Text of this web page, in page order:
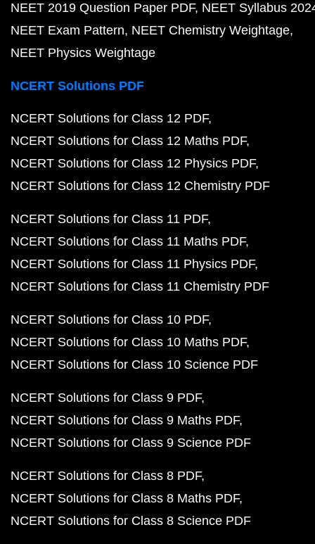
NEET 2019 Question Paper PDF NEET Syllabus
NEET Exam Pattern NEET Chemistry Weightage
NEET Physics Weightage
NCERT Solutions PDF
NCERT Solutions for Class 12 PDF
NCERT Solutions for Class 12 Maths PDF
NCERT Solutions for Class 12 Physics PDF
NCERT Solutions for Class 12 Chemistry PDF
NCERT Solutions for Class 11 PDF
NCERT Solutions for Class 11 Maths PDF
NCERT Solutions for Class 11 Physics PDF
NCERT Solutions for Class 11 Chemistry PDF
NCERT Solutions for Class 10 PDF
NCERT Solutions for Class 10 Maths PDF
NCERT Solutions for Class 10 Science PDF
NCERT Solutions for Class 9 PDF
NCERT Solutions for Class 9 Maths PDF
NCERT Solutions for Class 9 Science PDF
NCERT Solutions for Class 8 PDF
NCERT Solutions for Class 8 Maths PDF
NCERT Solutions for Class 8 Science PDF